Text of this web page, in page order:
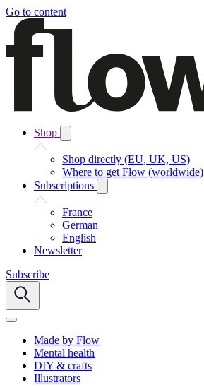
Go to content
Shop
Shop directly (EU, UK, US)
Where to get Flow (worldwide)
Subscriptions
France
German
English
Newsletter
Subscribe
Made by Flow
Mental health
DIY & crafts
Illustrators